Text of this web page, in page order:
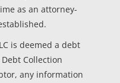
as an attorney-
is deemed a debt
Collection
any information